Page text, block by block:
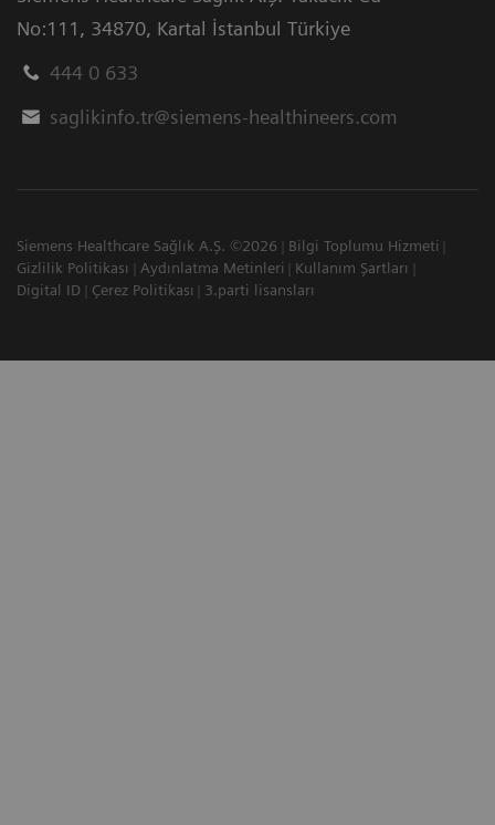
No:111, 34870, Kartal İstanbul Türkiye
444 0 633
saglikinfo.tr@siemens-healthineers.com
Siemens Healthcare Sağlık A.Ş. ©2026
Bilgi Toplumu Hizmeti
Gizlilik Politikası
Aydınlatma Metinleri
Kullanım Şartları
Digital ID
Çerez Politikası 3.parti lisansları